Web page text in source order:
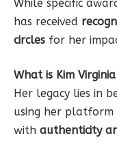
While specific
has received
circles for her
What is Kim
Her legacy lies in
using her platform
with authenticity